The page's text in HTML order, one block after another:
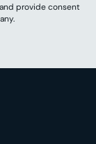
and provide consent